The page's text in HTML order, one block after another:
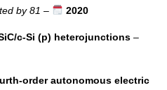
by 81 – 2020
c-Si (p) heterojunctions–
order autonomous electric